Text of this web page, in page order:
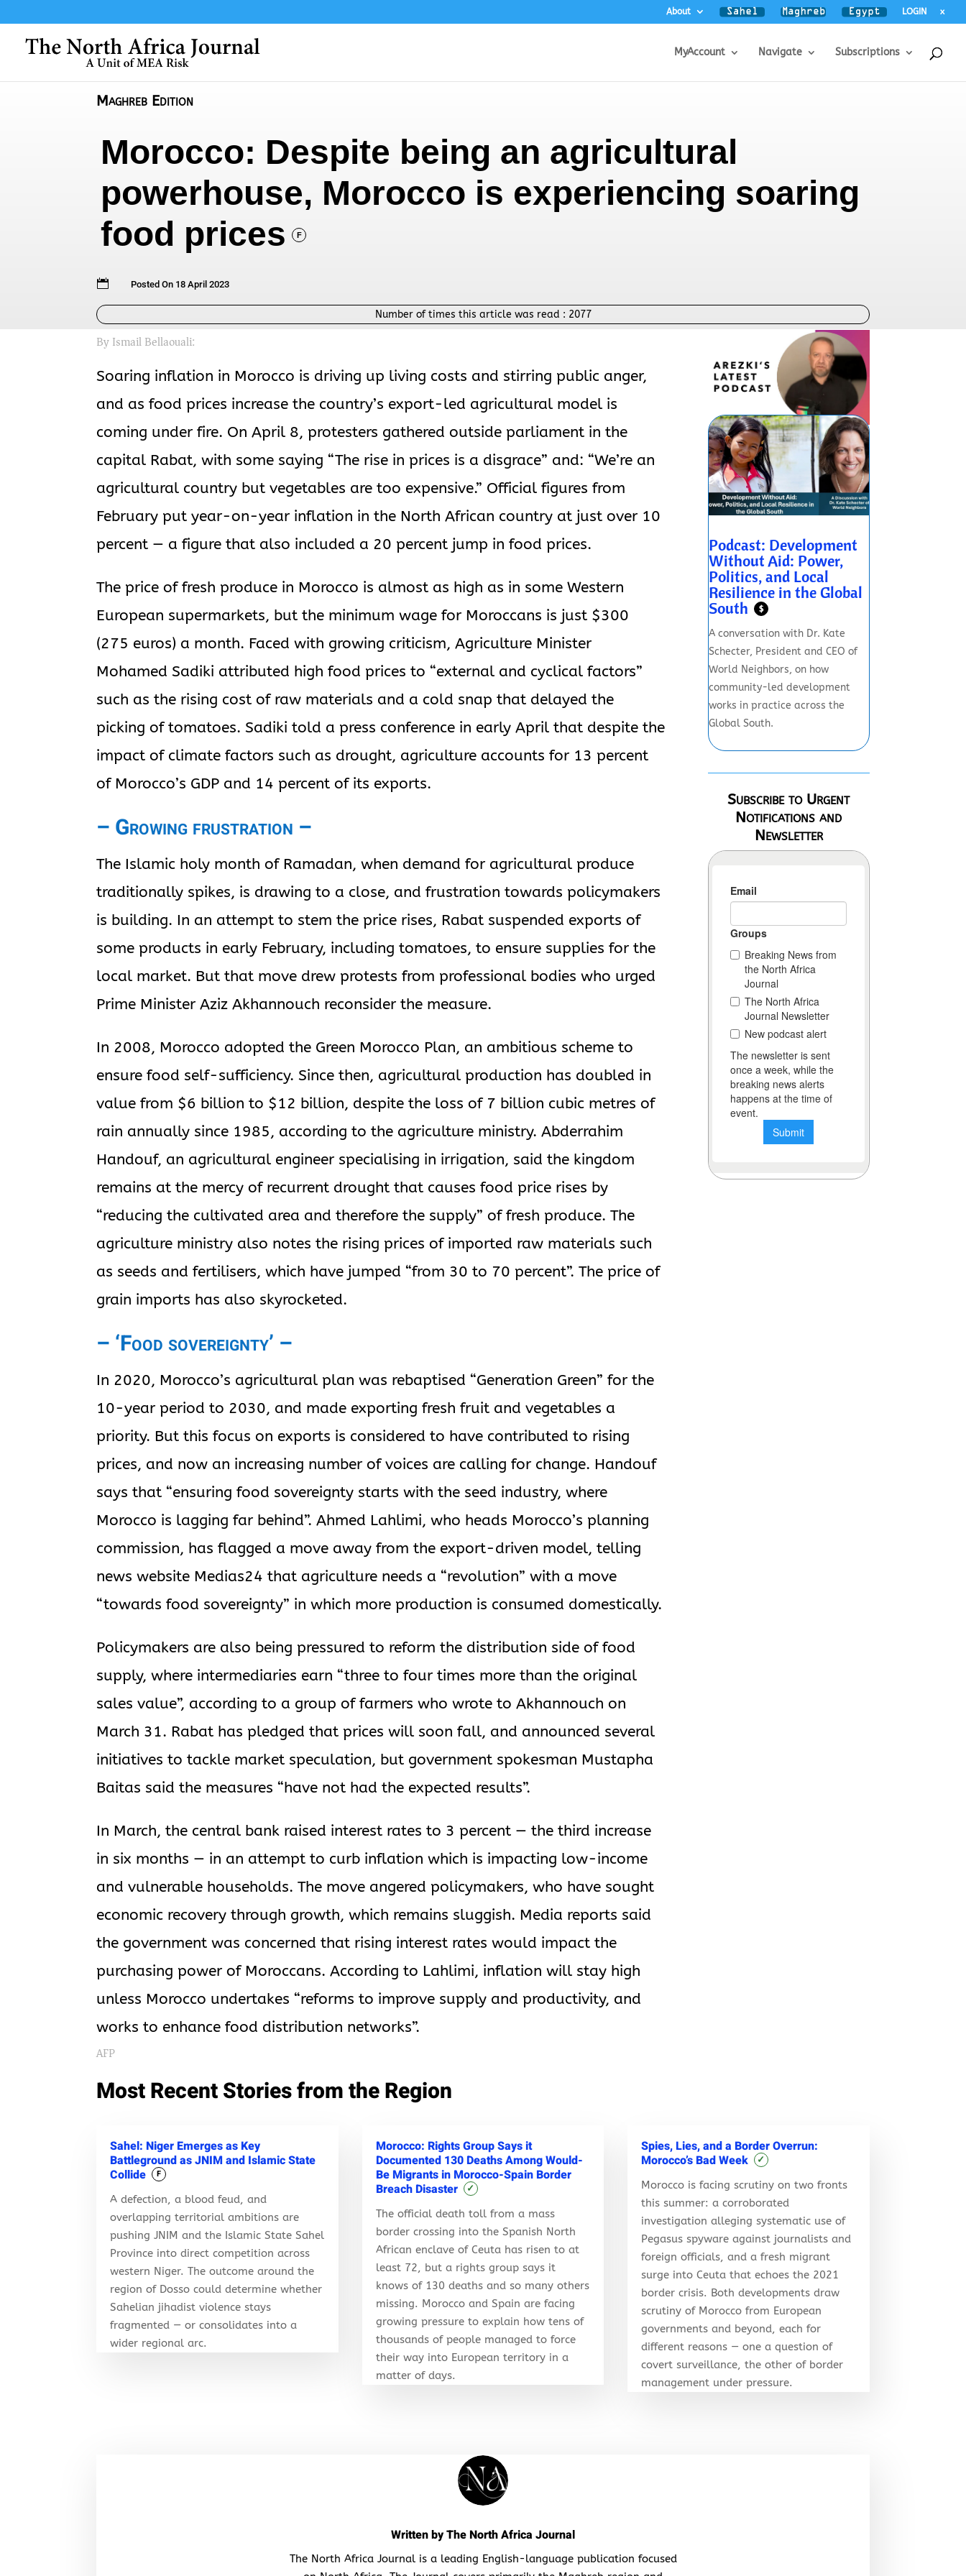
About LOGIN x
MyAccount Navigate Subscriptions
Maghreb Edition
Morocco: Despite being an agricultural
powerhouse, Morocco is experiencing soaring
food prices
F
 Posted On 18 April 2023
Number of times this article was read : 2077
By Ismail Bellaouali:
Soaring inflation in Morocco is driving up living costs and stirring public anger,
and as food prices increase the country’s export-led agricultural model is
coming under fire. On April 8, protesters gathered outside parliament in the
capital Rabat, with some saying “The rise in prices is a disgrace” and: “We’re an
agricultural country but vegetables are too expensive.” Official figures from
February put year-on-year inflation in the North African country at just over 10
percent — a figure that also included a 20 percent jump in food prices.
The price of fresh produce in Morocco is almost as high as in some Western
European supermarkets, but the minimum wage for Moroccans is just $300
(275 euros) a month. Faced with growing criticism, Agriculture Minister
Mohamed Sadiki attributed high food prices to “external and cyclical factors”
such as the rising cost of raw materials and a cold snap that delayed the
picking of tomatoes. Sadiki told a press conference in early April that despite the
impact of climate factors such as drought, agriculture accounts for 13 percent
of Morocco’s GDP and 14 percent of its exports.
– Growing frustration –
The Islamic holy month of Ramadan, when demand for agricultural produce
traditionally spikes, is drawing to a close, and frustration towards policymakers
is building. In an attempt to stem the price rises, Rabat suspended exports of
some products in early February, including tomatoes, to ensure supplies for the
local market. But that move drew protests from professional bodies who urged
Prime Minister Aziz Akhannouch reconsider the measure.
In 2008, Morocco adopted the Green Morocco Plan, an ambitious scheme to
ensure food self-sufficiency. Since then, agricultural production has doubled in
value from $6 billion to $12 billion, despite the loss of 7 billion cubic metres of
rain annually since 1985, according to the agriculture ministry. Abderrahim
Handouf, an agricultural engineer specialising in irrigation, said the kingdom
remains at the mercy of recurrent drought that causes food price rises by
“reducing the cultivated area and therefore the supply” of fresh produce. The
agriculture ministry also notes the rising prices of imported raw materials such
as seeds and fertilisers, which have jumped “from 30 to 70 percent”. The price of
grain imports has also skyrocketed.
– ‘Food sovereignty’ –
In 2020, Morocco’s agricultural plan was rebaptised “Generation Green” for the
10-year period to 2030, and made exporting fresh fruit and vegetables a
priority. But this focus on exports is considered to have contributed to rising
prices, and now an increasing number of voices are calling for change. Handouf
says that “ensuring food sovereignty starts with the seed industry, where
Morocco is lagging far behind”. Ahmed Lahlimi, who heads Morocco’s planning
commission, has flagged a move away from the export-driven model, telling
news website Medias24 that agriculture needs a “revolution” with a move
“towards food sovereignty” in which more production is consumed domestically.
Policymakers are also being pressured to reform the distribution side of food
supply, where intermediaries earn “three to four times more than the original
sales value”, according to a group of farmers who wrote to Akhannouch on
March 31. Rabat has pledged that prices will soon fall, and announced several
initiatives to tackle market speculation, but government spokesman Mustapha
Baitas said the measures “have not had the expected results”.
In March, the central bank raised interest rates to 3 percent — the third increase
in six months — in an attempt to curb inflation which is impacting low-income
and vulnerable households. The move angered policymakers, who have sought
economic recovery through growth, which remains sluggish. Media reports said
the government was concerned that rising interest rates would impact the
purchasing power of Moroccans. According to Lahlimi, inflation will stay high
unless Morocco undertakes “reforms to improve supply and productivity, and
works to enhance food distribution networks”.
AFP
Podcast: Development
Without Aid: Power,
Politics, and Local
Resilience in the Global
South $
A conversation with Dr. Kate
Schecter, President and CEO of
World Neighbors, on how
community-led development
works in practice across the
Global South.
Subscribe to Urgent
Notifications and
Newsletter
Most Recent Stories from the Region
Sahel: Niger Emerges as Key
Battleground as JNIM and Islamic State
Collide
F
A defection, a blood feud, and
overlapping territorial ambitions are
pushing JNIM and the Islamic State Sahel
Province into direct competition across
western Niger. The outcome around the
region of Dosso could determine whether
Sahelian jihadist violence stays
fragmented — or consolidates into a
wider regional arc.
Morocco: Rights Group Says it
Documented 130 Deaths Among Would-
Be Migrants in Morocco-Spain Border
Breach Disaster
✓
The official death toll from a mass
border crossing into the Spanish North
African enclave of Ceuta has risen to at
least 72, but a rights group says it
knows of 130 deaths and so many others
missing. Morocco and Spain are facing
growing pressure to explain how tens of
thousands of people managed to force
their way into European territory in a
matter of days.
Spies, Lies, and a Border Overrun:
Morocco’s Bad Week
✓
Morocco is facing scrutiny on two fronts
this summer: a corroborated
investigation alleging systematic use of
Pegasus spyware against journalists and
foreign officials, and a fresh migrant
surge into Ceuta that echoes the 2021
border crisis. Both developments draw
scrutiny of Morocco from European
governments and beyond, each for
different reasons — one a question of
covert surveillance, the other of border
management under pressure.
Written byThe North Africa Journal
The North Africa Journal is a leading English-language publication focused